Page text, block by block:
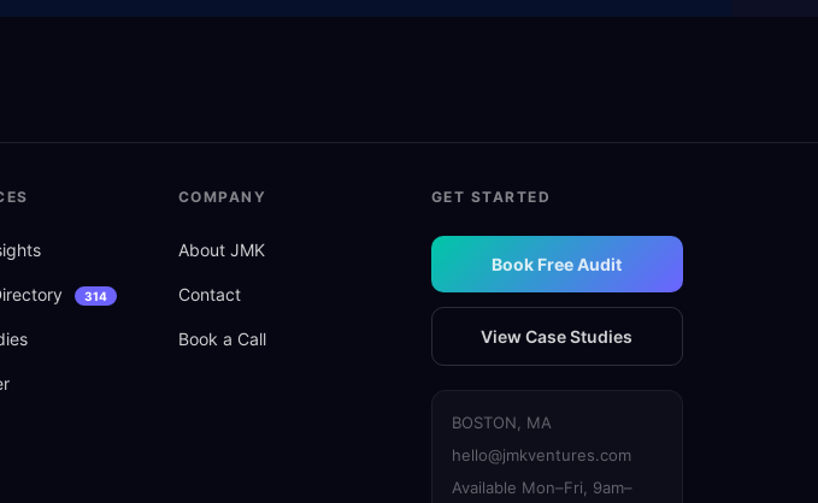
314
COMPANY
About JMK
Contact
Book a Call
GET STARTED
Book Free Audit
View Case Studies
BOSTON, MA
hello@jmkventures.com
Available Mon–Fri, 9am–